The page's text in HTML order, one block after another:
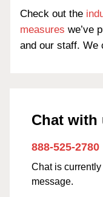
Check out the
measures we’ve
and our staff. We
Chat with
888-525-2780
Chat is
message.